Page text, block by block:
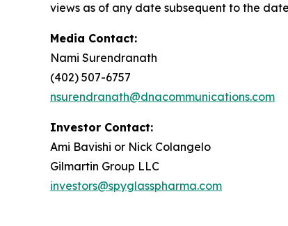
views as of any date subsequent to the
Media Contact:
Nami Surendranath
(402) 507-6757
nsurendranath@dnacommunications.com
Investor Contact:
Ami Bavishi or Nick Colangelo
Gilmartin Group LLC
investors@spyglasspharma.com